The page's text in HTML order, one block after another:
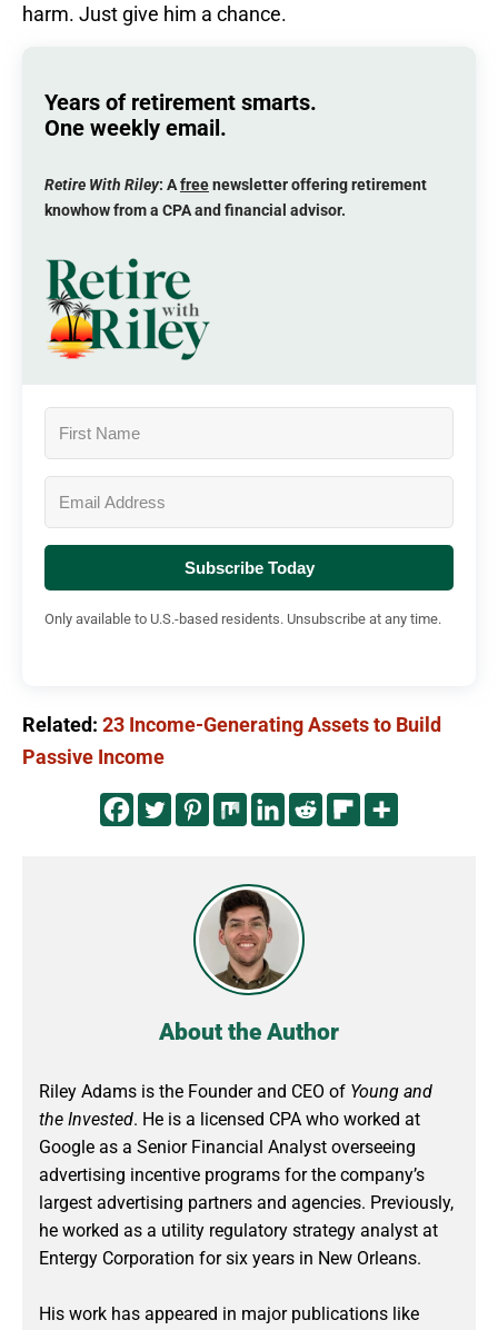
harm. Just give him a chance.
Years of retirement smarts.
One weekly email.
Retire With Riley: Afreenewsletter offering retirement
knowhow from a CPA and financial advisor.
Subscribe Today
Only available to U.S.-based residents. Unsubscribe at any time.
Related: 23 Income-Generating Assets to Build
Passive Income
About the Author
Riley Adams is the Founder and CEO of Young and
the Invested. He is a licensed CPA who worked at
Google as a Senior Financial Analyst overseeing
advertising incentive programs for the company’s
largest advertising partners and agencies. Previously,
he worked as a utility regulatory strategy analyst at
Entergy Corporation for six years in New Orleans.
His work has appeared in major publications like